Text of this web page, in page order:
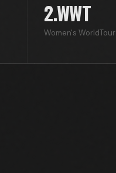
2.WWT
Women's WorldTour